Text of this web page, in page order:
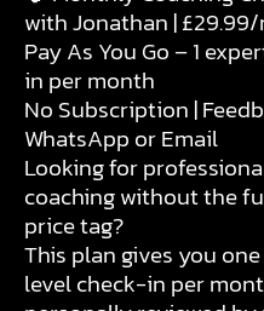
with Jonathan |
Pay As You Go – 1
in per month
No Subscription |
WhatsApp or Email
Looking for
coaching without the
price tag?
This plan gives you
level check-in per